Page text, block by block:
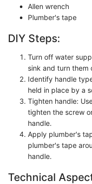
Allen wrench
Plumber's tape
DIY Steps:
Turn off water
sink and turn them
Identify handle
held in place by a
Tighten handle:
tighten the screw
handle.
Apply plumber's
plumber's tape
handle.
Technical